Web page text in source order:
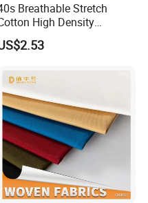
Breathable Stretch
High Density
Business Wear Fabric